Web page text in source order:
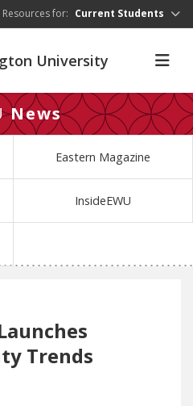
Resources for: Current Students
University
News
Eastern Magazine
InsideEWU
Trends